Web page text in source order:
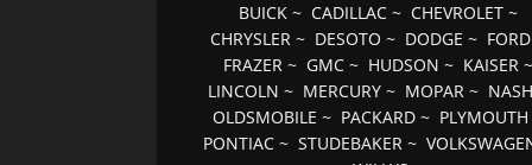
BUICK~ CADILLAC~ CHEVROLET~
CHRYSLER ~ DESOTO ~ DODGE ~ FORD
FRAZER~ GMC~ HUDSON ~ KAISER~
LINCOLN ~ MERCURY ~ MOPAR ~ NASH
OLDSMOBILE ~ PACKARD ~ PLYMOUTH
PONTIAC ~STUDEBAKER ~